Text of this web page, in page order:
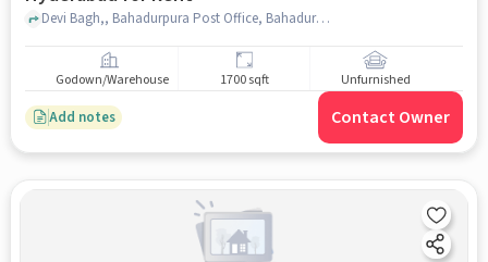
Devi Bagh,, Bahadurpura Post Office, Bahadurpura, hyderabad
Godown/Warehouse 1700 sqft Unfurnished
Add notes Contact Owner